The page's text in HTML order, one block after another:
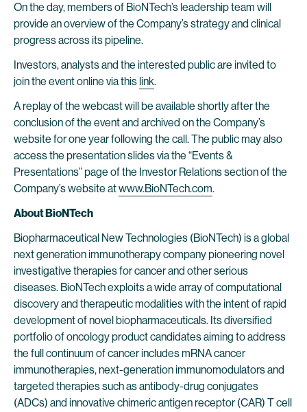
On the day, members of BioNTech’s leadership team will
provide an overview of the Company’s strategy and clinical
progress across its pipeline.
Investors, analysts and the interested public are invited to
join the event online via this link.
A replay of the webcast will be available shortly after the
conclusion of the event and archived on the Company’s
website for one year following the call. The public may also
access the presentation slides via the “Events &
Presentations” page of the Investor Relations section of the
Company’s website atwww.BioNTech.com.
About BioNTech
Biopharmaceutical New Technologies (BioNTech) is a global
next generation immunotherapy company pioneering novel
investigative therapies for cancer and other serious
diseases. BioNTech exploits a wide array of computational
discovery and therapeutic modalities with the intent of rapid
development of novel biopharmaceuticals. Its diversified
portfolio of oncology product candidates aiming to address
the full continuum of cancer includes mRNA cancer
immunotherapies, next-generation immunomodulators and
targeted therapies such as antibody-drug conjugates
(ADCs) and innovative chimeric antigen receptor (CAR) T cell